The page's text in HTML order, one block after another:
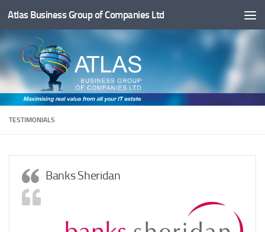
Below content
Atlas Business Group of Companies Ltd
TESTIMONIALS
Banks Sheridan